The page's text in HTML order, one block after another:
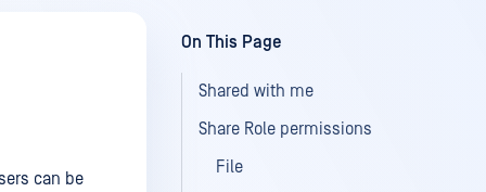
can be
On This Page
Shared with me
Share Role permissions
File